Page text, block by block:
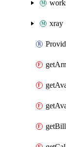
xray
getArn